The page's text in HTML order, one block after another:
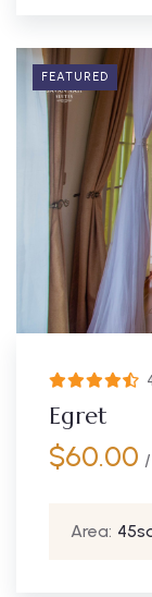
FEATURED
Egret
$60.00
Area: